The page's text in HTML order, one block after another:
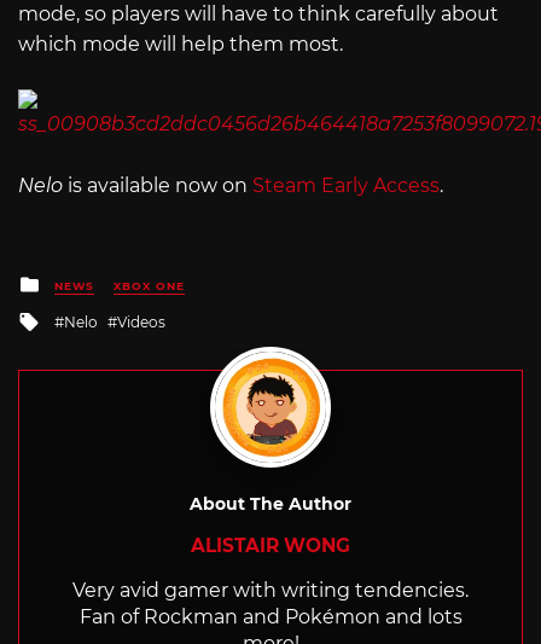
mode, so players will have to think carefully about
which mode will help them most.
Nelo is available now on Steam Early Access.
Posted
in
NEWS XBOX ONE
Tagged
Nelo Videos
About The Author
ALISTAIR WONG
Very avid gamer with writing tendencies.
Fan of Rockman and Pokémon and lots